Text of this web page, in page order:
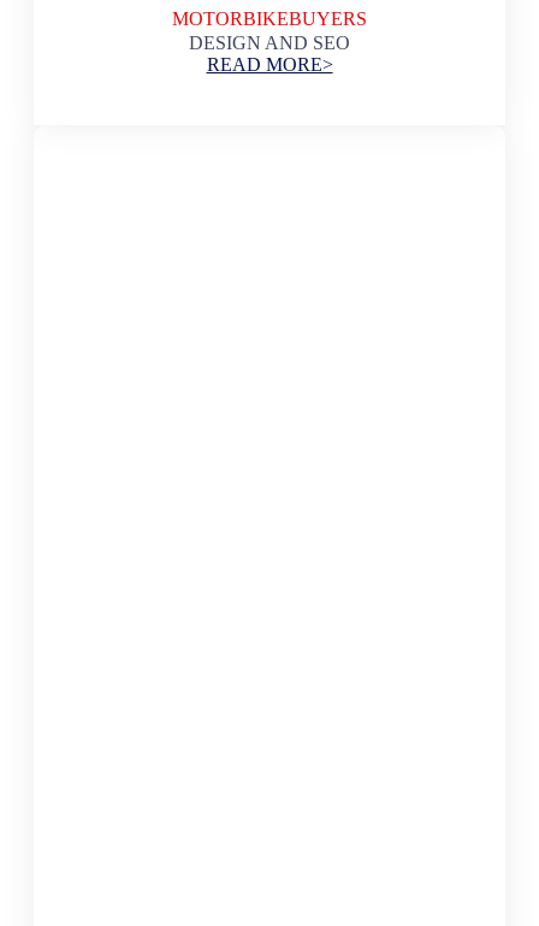
MOTORBIKEBUYERS
DESIGN AND SEO
READ MORE>